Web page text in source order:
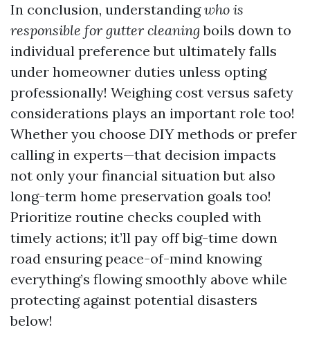
In conclusion, understandingwho is
responsible for gutter cleaning boils down to
individual preference but ultimately falls
under homeowner duties unless opting
professionally! Weighing cost versus safety
considerations plays an important role too!
Whether you choose DIY methods or prefer
calling in experts—that decision impacts
not only your financial situation but also
long-term home preservation goals too!
Prioritize routine checks coupled with
timely actions; it’ll pay off big-time down
road ensuring peace-of-mind knowing
everything’s flowing smoothly above while
protecting against potential disasters
below!